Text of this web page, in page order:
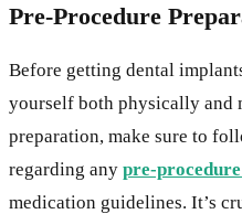
Pre-Procedure
Before getting dental
yourself both physically and
preparation, make sure to
regarding any pre-
medication guidelines. It’s